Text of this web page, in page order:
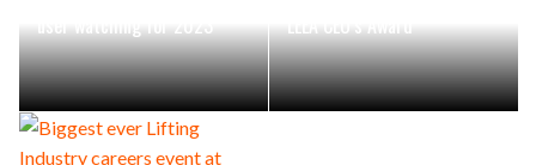
user watching for 2023
LEEA CEO’s Award